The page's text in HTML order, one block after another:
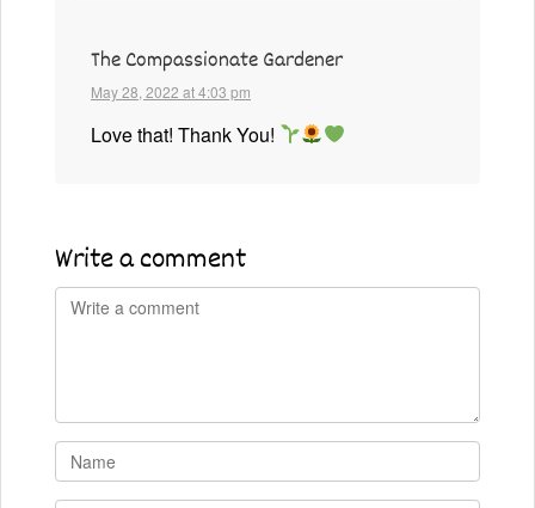
The Compassionate Gardener
May 28, 2022 at 4:03 pm
Love that! Thank You!
Write a comment